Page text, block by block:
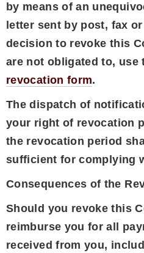
by means of an
letter sent by post, fax
decision to revoke this
are not obligated to,
revocation form.
The dispatch of
your right of revocation
the revocation period
sufficient for complying
Consequences of the
Should you revoke this
reimburse you for all
received from you,